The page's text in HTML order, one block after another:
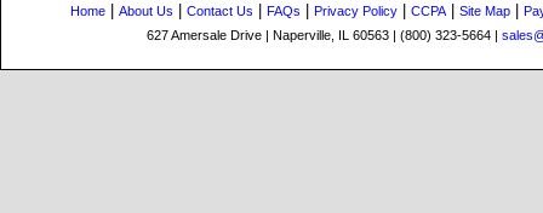
Home About Us Contact Us FAQs Privacy Policy CCPA| Site Map
627 Amersale Drive | Naperville, IL 60563 | (800) 323-5664 |